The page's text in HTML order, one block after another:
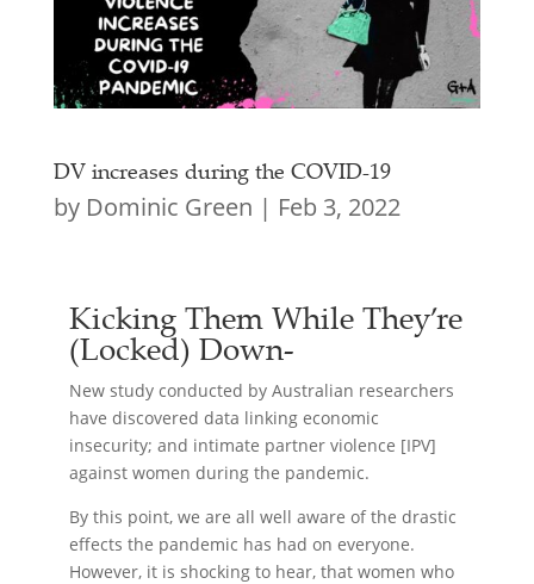
DV increases during the COVID-19
by Dominic Green | Feb 3, 2022
Kicking Them While They’re
(Locked) Down-
New study conducted by Australian researchers
have discovered data linking economic
insecurity; and intimate partner violence [IPV]
against women during the pandemic.
By this point, we are all well aware of the drastic
effects the pandemic has had on everyone.
However, it is shocking to hear, that women who